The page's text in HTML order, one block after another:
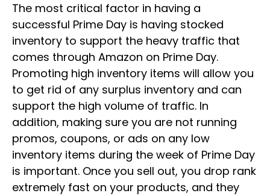
The most critical factor in having a
successful Prime Day is having stocked
inventory to support the heavy traffic that
comes through Amazon on Prime Day.
Promoting high inventory items will allow you
to get rid of any surplus inventory and can
support the high volume of traffic. In
addition, making sure you are not running
promos, coupons, or ads on any low
inventory items during the week of Prime Day
is important. Once you sell out, you drop rank
extremely fast on your products, and they